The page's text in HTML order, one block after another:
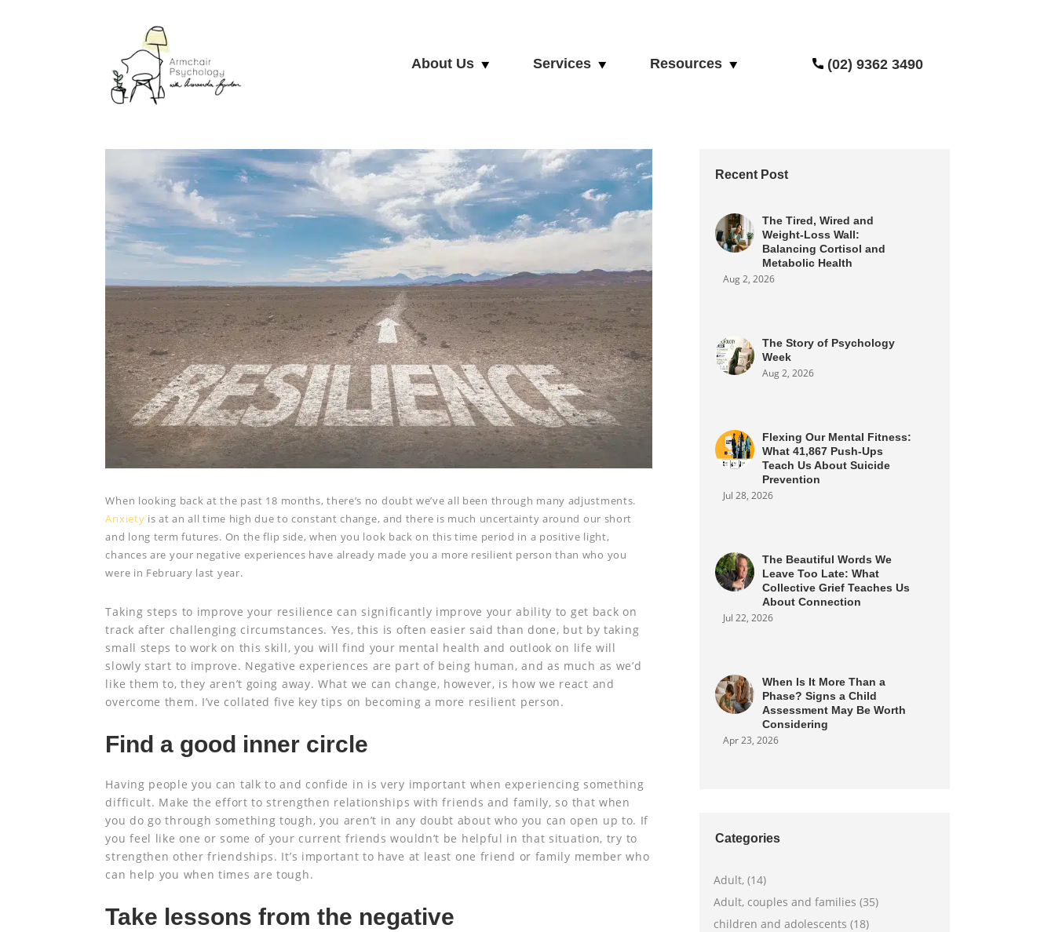
About Us Services Resources (02) 9362 3490
When looking back at the past 18 months, there’s no doubt we’ve all been through many adjustments.
Anxiety is at an all time high due to constant change, and there is much uncertainty around our short
and long term futures. On the flip side, when you look back on this time period in a positive light,
chances are your negative experiences have already made you a more resilient person than who you
were in February last year.
Taking steps to improve your resilience can significantly improve your ability to get back on
track after challenging circumstances. Yes, this is often easier said than done, but by taking
small steps to work on this skill, you will find your mental health and outlook on life will
slowly start to improve. Negative experiences are part of being human, and as much as we’d
like them to, they aren’t going away. What we can change, however, is how we react and
overcome them. I’ve collated five key tips on becoming a more resilient person.
Find a good inner circle
Having people you can talk to and confide in is very important when experiencing something
difficult. Make the effort to strengthen relationships with friends and family, so that when
you do go through something tough, you aren’t in any doubt about who you can open up to. If
you feel like one or some of your current friends wouldn’t be helpful in that situation, try to
strengthen other friendships. It’s important to have at least one friend or family member who
can help you when times are tough.
Take lessons from the negative
Recent Post
The Tired, Wired and
Weight-Loss Wall:
Balancing Cortisol and
Metabolic Health
Aug 2, 2026
The Story of Psychology
Week
Aug 2, 2026
Flexing Our Mental Fitness:
What 41,867 Push-Ups
Teach Us About Suicide
Prevention
Jul 28, 2026
The Beautiful Words We
Leave Too Late: What
Collective Grief Teaches Us
About Connection
Jul 22, 2026
When Is It More Than a
Phase? Signs a Child
Assessment May Be Worth
Considering
Apr 23, 2026
Categories
Adult, (14)
Adult, couples and families (35)
children and adolescents (18)